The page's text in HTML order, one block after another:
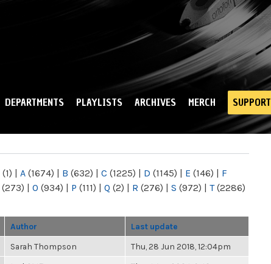
DEPARTMENTS PLAYLISTS ARCHIVES MERCH SUPPORT
(1) | A (1674) | B (632) | C (1225) | D (1145) | E (146) | F
(273) | O (934) | P (111) | Q (2) | R (276) | S (972) | T(2286)
Author Last update
Sarah Thompson Thu, 28 Jun 2018, 12:04pm